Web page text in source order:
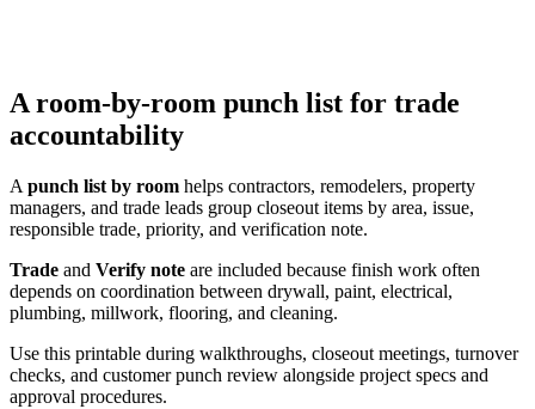
A room-by-room punch list for trade
accountability
A punch list by room helps contractors, remodelers, property
managers, and trade leads group closeout items by area, issue,
responsible trade, priority, and verification note.
Trade and Verify note are included because finish work often
depends on coordination between drywall, paint, electrical,
plumbing, millwork, flooring, and cleaning.
Use this printable during walkthroughs, closeout meetings, turnover
checks, and customer punch review alongside project specs and
approval procedures.